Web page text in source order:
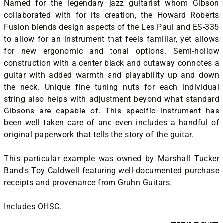
Named for the legendary jazz guitarist whom Gibson
collaborated with for its creation, the Howard Roberts
Fusion blends design aspects of the Les Paul and ES-335
to allow for an instrument that feels familiar, yet allows
for new ergonomic and tonal options. Semi-hollow
construction with a center black and cutaway connotes a
guitar with added warmth and playability up and down
the neck. Unique fine tuning nuts for each individual
string also helps with adjustment beyond what standard
Gibsons are capable of. This specific instrument has
been well taken care of and even includes a handful of
original paperwork that tells the story of the guitar.
This particular example was owned by Marshall Tucker
Band's Toy Caldwell featuring well-documented purchase
receipts and provenance from Gruhn Guitars.
Includes OHSC.